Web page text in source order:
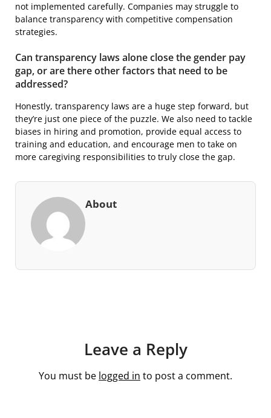
not implemented carefully. Companies may struggle to
balance transparency with competitive compensation
strategies.
Can transparency laws alone close the gender pay
gap, or are there other factors that need to be
addressed?
Honestly, transparency laws are a huge step forward, but
they’re just one piece of the puzzle. We also need to tackle
biases in hiring and promotion, provide equal access to
training and education, and encourage men to take on
more caregiving responsibilities to truly close the gap.
About
Leave a Reply
You must be logged in to post a comment.